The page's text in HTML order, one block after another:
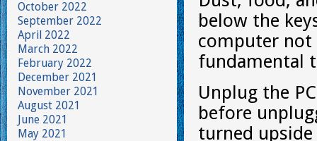
below the
computer not
fundamental
Unplug the
before
turned
October 2022
September 2022
April 2022
March 2022
February 2022
December 2021
November 2021
August 2021
June 2021
May 2021